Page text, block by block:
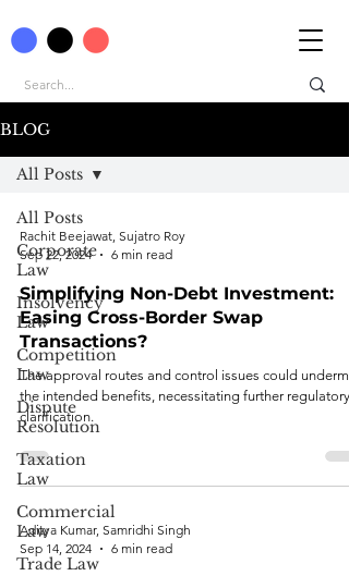
BLOG
All Posts
Corporate
Law
Insolvency
Law
Competition
Law
Dispute
Resolution
Taxation
Law
Commercial
Law
Trade Law
All Posts
Rachit Beejawat, Sujatro Roy
Sep 22, 2024
6 min read
Simplifying Non-Debt Investment:
Easing Cross-Border Swap
Transactions?
The approval routes and control issues could
the intended benefits, necessitating further regulatory
clarification.
Aditya Kumar, Samridhi Singh
Sep 14, 2024
6 min read